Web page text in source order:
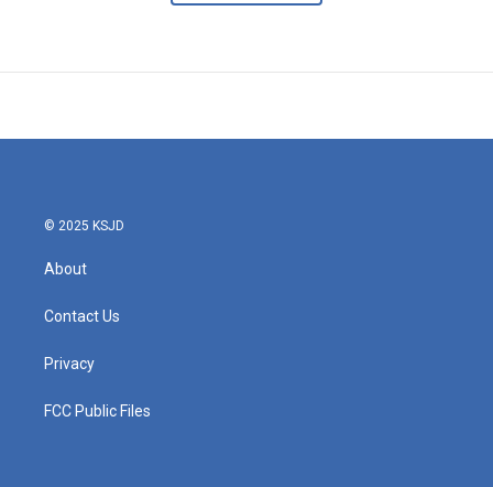
© 2025 KSJD
About
Contact Us
Privacy
FCC Public Files